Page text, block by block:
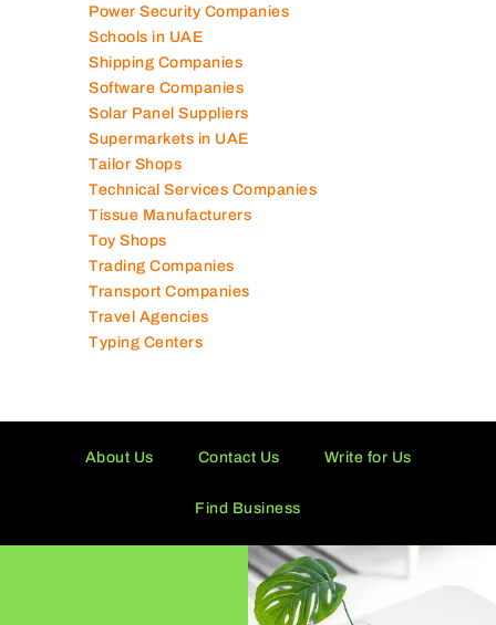
Power Security Companies
Schools in UAE
Shipping Companies
Software Companies
Solar Panel Suppliers
Supermarkets in UAE
Tailor Shops
Technical Services Companies
Tissue Manufacturers
Toy Shops
Trading Companies
Transport Companies
Travel Agencies
Typing Centers
About Us Contact Us Write for Us
Find Business